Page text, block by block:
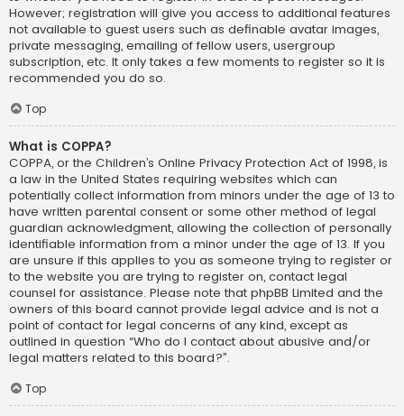
However; registration will give you access to additional features
not available to guest users such as definable avatar images,
private messaging, emailing of fellow users, usergroup
subscription, etc. It only takes a few moments to register so it is
recommended you do so.
Top
What is COPPA?
COPPA, or the Children’s Online Privacy Protection Act of 1998, is
a law in the United States requiring websites which can
potentially collect information from minors under the age of 13 to
have written parental consent or some other method of legal
guardian acknowledgment, allowing the collection of personally
identifiable information from a minor under the age of 13. If you
are unsure if this applies to you as someone trying to register or
to the website you are trying to register on, contact legal
counsel for assistance. Please note that phpBB Limited and the
owners of this board cannot provide legal advice and is not a
point of contact for legal concerns of any kind, except as
outlined in question “Who do I contact about abusive and/or
legal matters related to this board?”.
Top